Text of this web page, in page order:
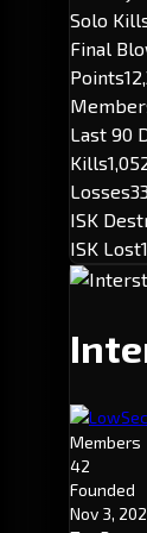
Solo
Final
Points
Last 90
Kills
Losses33
ISK
ISK Lost
Members
42
Founded
Nov 3,